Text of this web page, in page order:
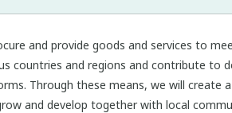
and provide goods and services to
countries and regions and contribute to
Through these means, we will create
and develop together with local